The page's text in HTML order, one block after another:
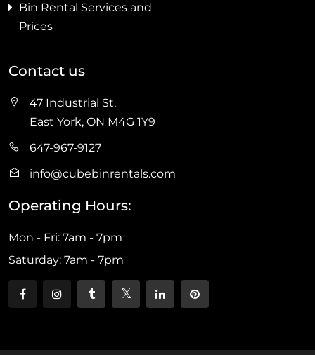
Bin Rental Services and
Prices
Contact us
47 Industrial St,
East York, ON M4G 1Y9
647-967-9127
info@cubebinrentals.com
Operating Hours:
Mon - Fri: 7am - 7pm
Saturday: 7am - 7pm